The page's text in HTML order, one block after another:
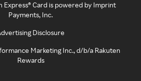
Express® Card is powered by Imprint
Payments, Inc.
Disclosure
Marketing Inc., d/b/a Rakuten
Rewards